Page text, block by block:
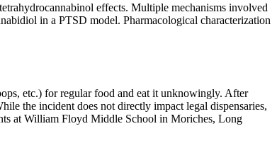
effects. Multiple mechanisms involved
in a PTSD model. Pharmacological characterization
etc.) for regular food and eat it unknowingly. After
the incident does not directly impact legal dispensaries,
at William Floyd Middle School in Moriches, Long